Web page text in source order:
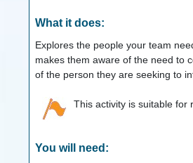
What it does:
Explores the people your team
makes them aware of the need to
of the person they are seeking to
This activity is suitable for
You will need: